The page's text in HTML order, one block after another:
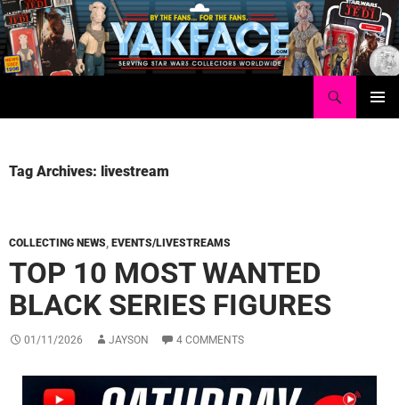
Skip
to
content
Tag Archives: livestream
COLLECTING NEWS, EVENTS/LIVESTREAMS
TOP 10 MOST WANTED
BLACK SERIES FIGURES
01/11/2026 JAYSON 4 COMMENTS